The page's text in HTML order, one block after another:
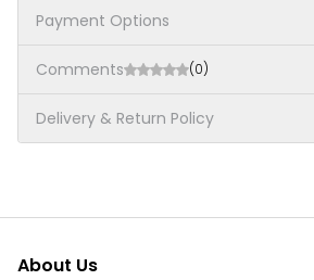
Payment Options
Comments (0)
Delivery & Return Policy
About Us